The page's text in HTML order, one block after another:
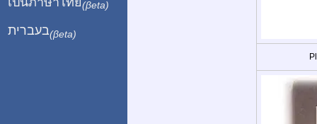
(βeta)
בעברית(βeta)